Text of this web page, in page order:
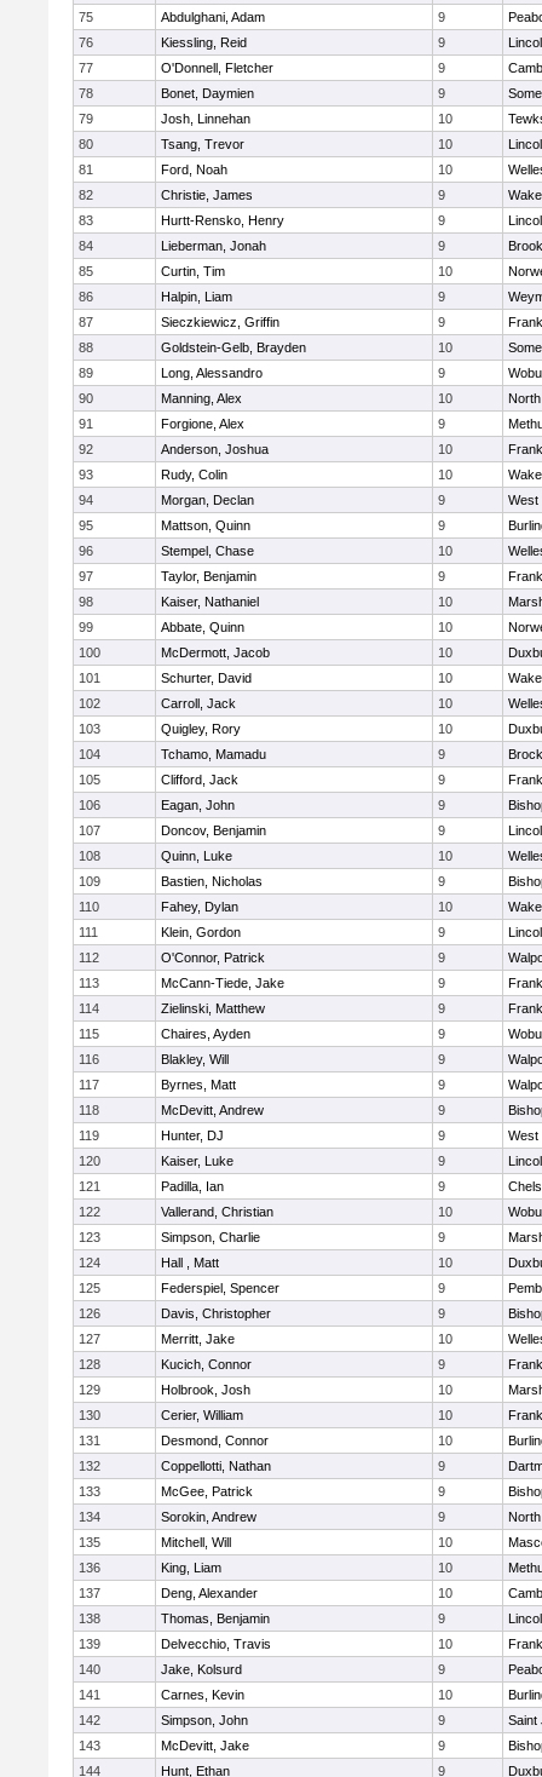
75
Abdulghani, Adam 9
76
Kiessling, Reid 9
77
O'Donnell, Fletcher 9
78
Bonet, Daymien 9
79
Josh, Linnehan 10
80
Tsang, Trevor 10
81
Ford, Noah 10
82
Christie, James 9
83
Hurtt-Rensko, Henry 9
84
Lieberman, Jonah 9
85
Curtin, Tim 10
86
Halpin, Liam 9
87
Sieczkiewicz, Griffin 9
88
Goldstein-Gelb, Brayden 10
89
Long, Alessandro 9
90
Manning, Alex 10
91
Forgione, Alex 9
92
Anderson, Joshua 10
93
Rudy, Colin 10
94
Morgan, Declan 9
West
95
Mattson, Quinn 9
96
Stempel, Chase 10
97
Taylor, Benjamin 9
98
Kaiser, Nathaniel 10
99
Abbate, Quinn 10
100
McDermott, Jacob 10
101
Schurter, David 10
102
Carroll, Jack 10
103
Quigley, Rory 10
104
Tchamo, Mamadu 9
105
Clifford, Jack 9
106
Eagan, John 9
107
Doncov, Benjamin 9
108
Quinn, Luke 10
109
Bastien, Nicholas 9
110
Fahey, Dylan 10
111
Klein, Gordon 9
112
O'Connor, Patrick 9
113
McCann-Tiede, Jake 9
114
Zielinski, Matthew 9
115
Chaires, Ayden 9
116
Blakley, Will 9
117
Byrnes, Matt 9
118
McDevitt, Andrew 9
119
Hunter, DJ 9
West
120
Kaiser, Luke 9
121
Padilla, Ian 9
122
Vallerand, Christian 10
123
Simpson, Charlie 9
124
Hall , Matt 10
125
Federspiel, Spencer 9
126
Davis, Christopher 9
127
Merritt, Jake 10
128
Kucich, Connor 9
129
Holbrook, Josh 10
130
Cerier, William 10
131
Desmond, Connor 10
132
Coppellotti, Nathan 9
133
McGee, Patrick 9
134
Sorokin, Andrew 9
135
Mitchell, Will 10
136
King, Liam 10
137
Deng, Alexander 10
138
Thomas, Benjamin 9
139
Delvecchio, Travis 10
140
Jake, Kolsurd 9
141
Carnes, Kevin 10
142
Simpson, John 9
Saint
143
McDevitt, Jake 9
144
Hunt, Ethan 9